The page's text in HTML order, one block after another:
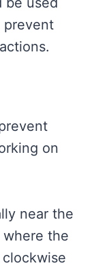
prevent
on
near the
the